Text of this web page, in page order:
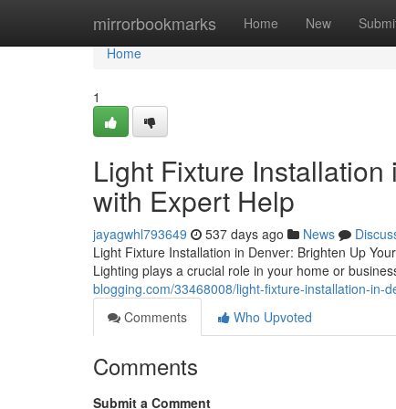
mirrorbookmarks Home New
Home
Home
1
Light Fixture
with Expert Help
jayagwhl793649 537 days ago News
Light Fixture Installation in Denver: Brighten Up
Lighting plays a crucial role in your home or
blogging.com/33468008/light-fixture-installation-in-
Comments
Who Upvoted
Comments
Submit a Comment